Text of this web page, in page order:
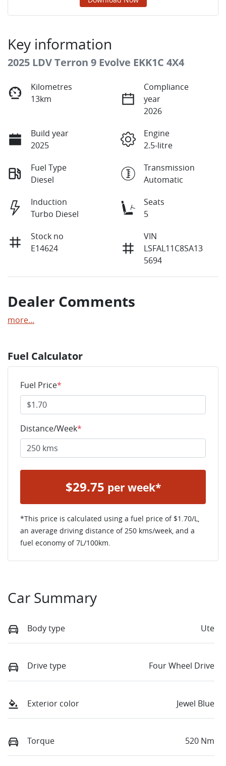
Key information
2025 LDV Terron 9 Evolve EKK1C 4X4
Kilometres
13km
Compliance
year
2026
Build year
2025
Engine
2.5-litre
Fuel Type
Diesel
Transmission
Automatic
Induction
Turbo Diesel
Seats
5
Stock no
E14624
VIN
LSFAL11C8SA13
5694
Dealer Comments
more...
Fuel Calculator
Fuel Price*
Distance/Week*
$29.75 per week*
*This price is calculated using a fuel price of $1.70/L,
an average driving distance of 250 kms/week, and a
fuel economy of7L/100km.
Car Summary
Body type Ute
Drive type Four Wheel Drive
Exterior color Jewel Blue
Torque 520 Nm